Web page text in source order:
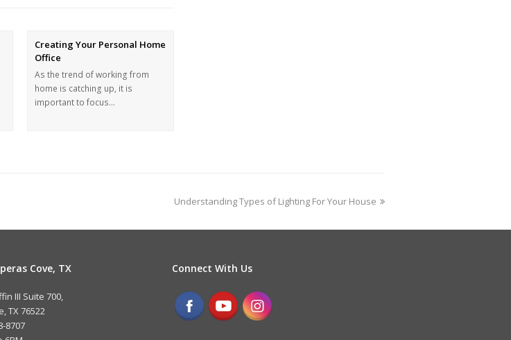
Creating Your Personal Home
Office
As the trend of working from
home is catching up, it is
important to focus…
Understanding Types of Lighting For Your House
Cove, TX
III Suite 700,
TX 76522
8707
Connect With Us